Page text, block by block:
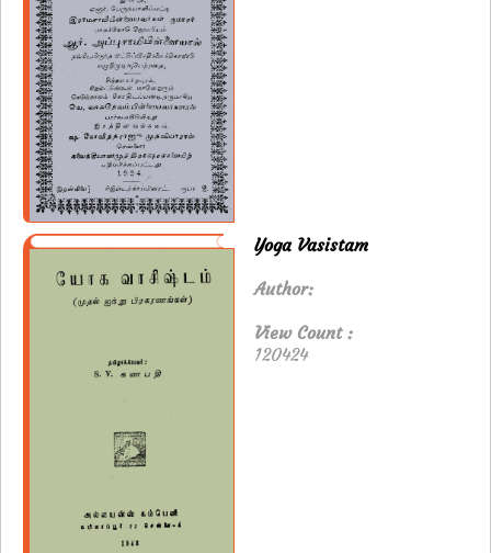
Yoga Vasistam
Author:
View Count :
120424